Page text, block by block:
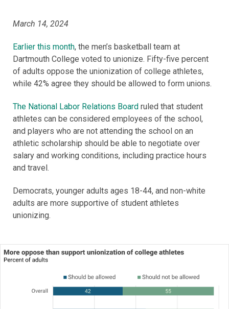
March 14, 2024
Earlier this month, the men’s basketball team at
Dartmouth College voted to unionize. Fifty-five percent
of adults oppose the unionization of college athletes,
while 42% agree they should be allowed to form unions.
The National Labor Relations Board ruled that student
athletes can be considered employees of the school,
and players who are not attending the school on an
athletic scholarship should be able to negotiate over
salary and working conditions, including practice hours
and travel.
Democrats, younger adults ages 18-44, and non-white
adults are more supportive of student athletes
unionizing.